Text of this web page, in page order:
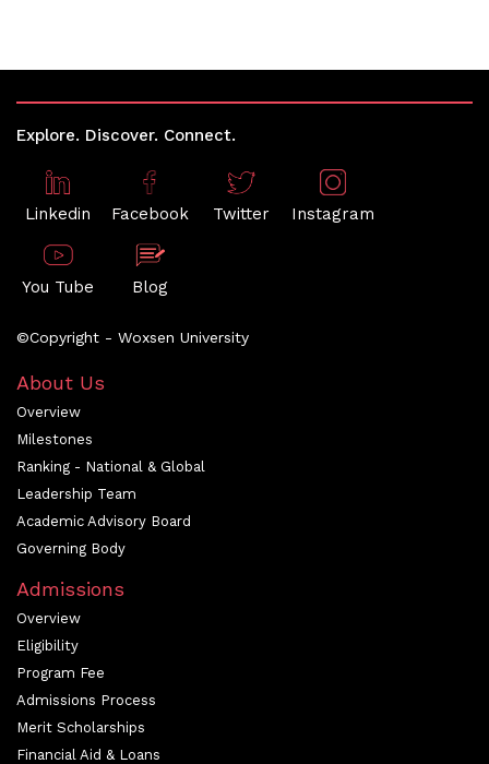
Explore. Discover. Connect.
Linkedin Facebook Twitter Instagram
You Tube Blog
©Copyright - Woxsen University
About Us
Overview
Milestones
Ranking - National & Global
Leadership Team
Academic Advisory Board
Governing Body
Admissions
Overview
Eligibility
Program Fee
Admissions Process
Merit Scholarships
Financial Aid & Loans